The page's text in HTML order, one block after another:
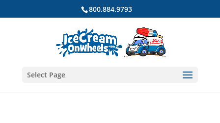
800.884.9793
Select Page